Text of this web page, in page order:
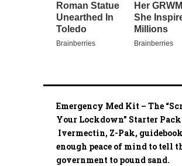
Emergency Med Kit – The
Your Lockdown” Starter Pack
Ivermectin, Z-Pak,
enough peace of mind to tell
government to pound sand.